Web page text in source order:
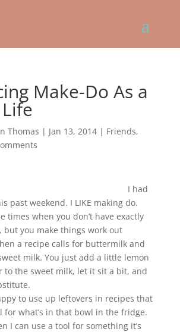
Make-Do As a
Thomas | Jan 13, 2014| Friends,
I had
past weekend. I LIKE making do.
times when you don’t have exactly
but you make things work out
a recipe calls for buttermilk and
milk. You just add a little lemon
to the sweet milk, let it sit a bit, and
to use up leftovers in recipes that
for what’s in that bowl in the fridge.
I can use a tool for something it’s